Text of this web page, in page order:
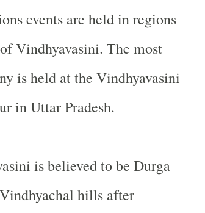
events are held in regions
Vindhyavasini. The most
is held at the Vindhyavasini
in Uttar Pradesh.
is believed to be Durga
hills after